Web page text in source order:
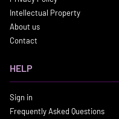
Intellectual Property
About us
Contact
HELP
Sign in
Frequently Asked Questions